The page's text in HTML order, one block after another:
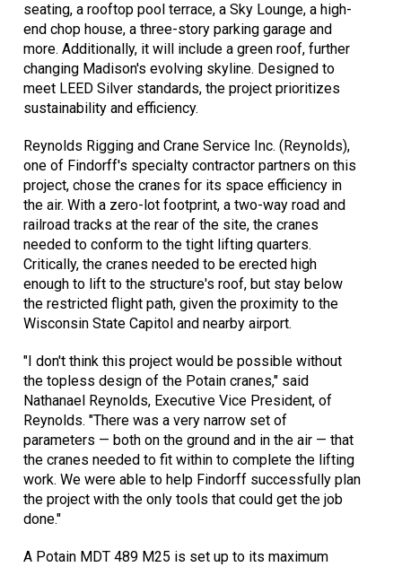
seating, a rooftop pool terrace, a Sky Lounge, a high-
end chop house, a three-story parking garage and
more. Additionally, it will include a green roof, further
changing Madison's evolving skyline. Designed to
meet LEED Silver standards, the project prioritizes
sustainability and efficiency.
Reynolds Rigging and Crane Service Inc. (Reynolds),
one of Findorff's specialty contractor partners on this
project, chose the cranes for its space efficiency in
the air. With a zero-lot footprint, a two-way road and
railroad tracks at the rear of the site, the cranes
needed to conform to the tight lifting quarters.
Critically, the cranes needed to be erected high
enough to lift to the structure's roof, but stay below
the restricted flight path, given the proximity to the
Wisconsin State Capitol and nearby airport.
"I don't think this project would be possible without
the topless design of the Potain cranes," said
Nathanael Reynolds, Executive Vice President, of
Reynolds. "There was a very narrow set of
parameters — both on the ground and in the air — that
the cranes needed to fit within to complete the lifting
work. We were able to help Findorff successfully plan
the project with the only tools that could get the job
done."
A Potain MDT 489 M25 is set up to its maximum